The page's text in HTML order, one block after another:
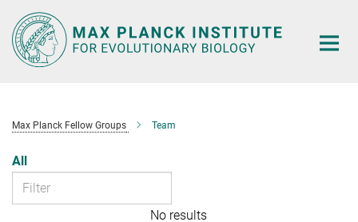
Main-
Content
Max Planck Fellow Groups Team
All
No results